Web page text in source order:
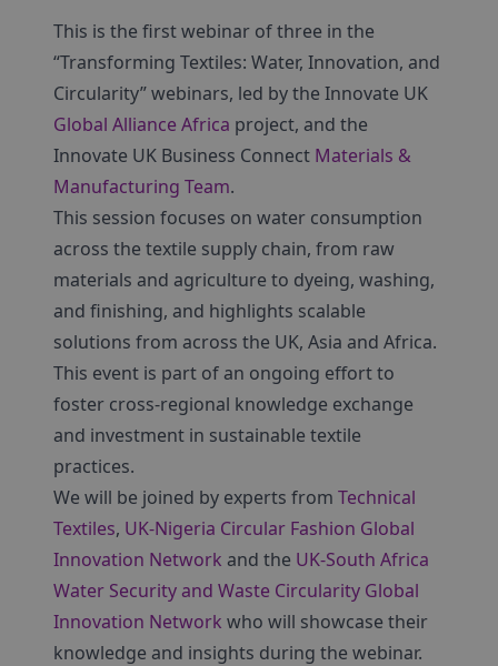
This is the first webinar of three in the
“Transforming Textiles: Water, Innovation, and
Circularity” webinars, led by the Innovate UK
Global Alliance Africa project, and the
Innovate UK Business Connect Materials &
Manufacturing Team.
This session focuses on water consumption
across the textile supply chain, from raw
materials and agriculture to dyeing, washing,
and finishing, and highlights scalable
solutions from across the UK, Asia and Africa.
This event is part of an ongoing effort to
foster cross-regional knowledge exchange
and investment in sustainable textile
practices.
We will be joined by experts from Technical
Textiles, UK-Nigeria Circular Fashion Global
Innovation Network and the UK-South Africa
Water Security and Waste Circularity Global
Innovation Network who will showcase their
knowledge and insights during the webinar.